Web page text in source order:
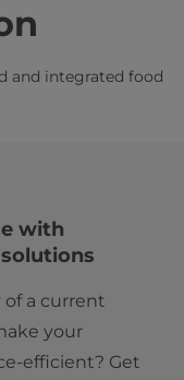
and integrated food
with
a current
your
efficient? Get